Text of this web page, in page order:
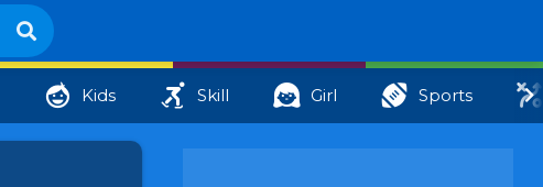
Kids Skill Girl Sports